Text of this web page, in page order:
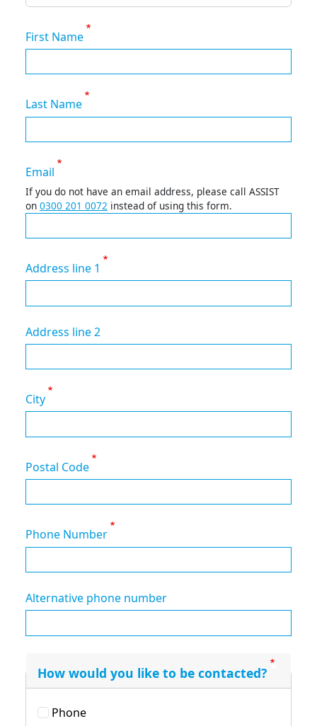
First Name
Last Name
Email
If you do not have an email address, please call ASSIST
on 0300 201 0072 instead of using this form.
Address line 1
Address line 2
City
Postal Code
Phone Number
Alternative phone number
How would you like to be contacted?
Phone